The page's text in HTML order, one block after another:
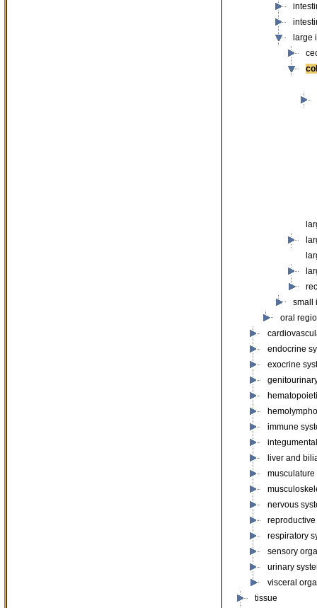
large
small
oral
endocrine
exocrine
immune
liver and
musculature
nervous
reproductive
respiratory
sensory
urinary
visceral
tissue